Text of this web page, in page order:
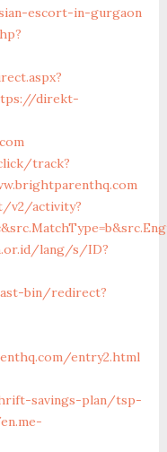
escort-in-gurgaon
direkt-
track?
v2/activity?
lang/s/ID?
bin/redirect?
entry2.html
savings-plan/tsp-